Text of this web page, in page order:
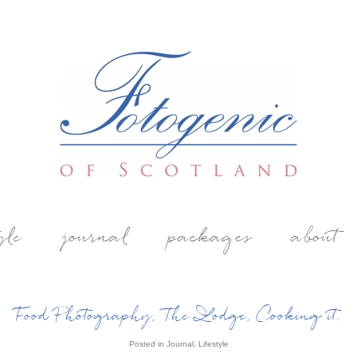
journal packages about
Food Photography, The Lodge, Cooking it.
Posted in Journal, Lifestyle